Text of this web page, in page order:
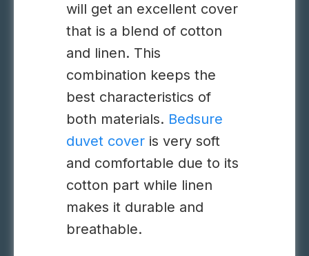
will get an excellent cover
that is a blend of cotton
and linen. This
combination keeps the
best characteristics of
both materials. Bedsure
duvet cover is very soft
and comfortable due to its
cotton part while linen
makes it durable and
breathable.